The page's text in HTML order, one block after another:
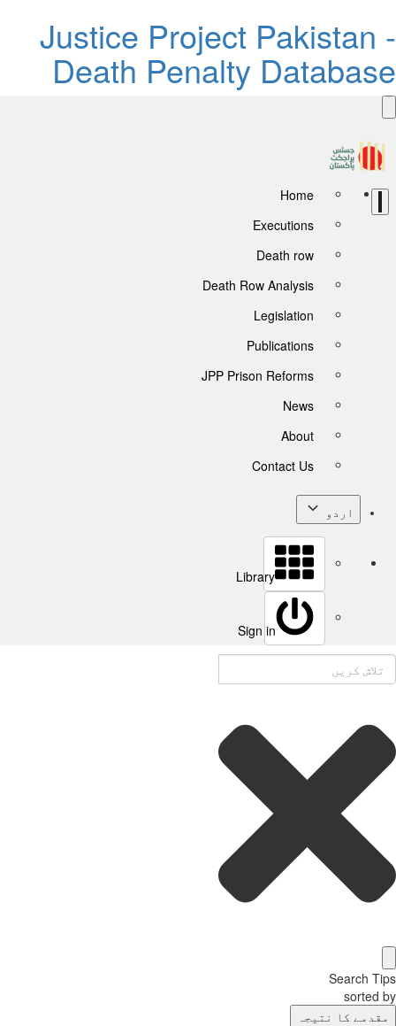
Justice Project
Death Penalty
Home
Executions
Death row
Death Row Analysis
Legislation
Publications
JPP Prison Reforms
News
About
Contact Us
اردو
Library
Sign in
Search
sorted
کا نتیجہ